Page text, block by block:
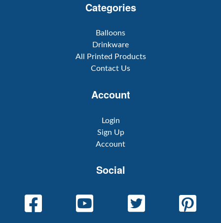
Categories
Balloons
Drinkware
All Printed Products
Contact Us
Account
Login
Sign Up
Account
Social